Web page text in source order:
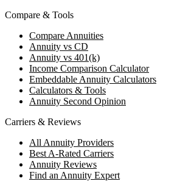
Compare & Tools
Compare Annuities
Annuity vs CD
Annuity vs 401(k)
Income Comparison Calculator
Embeddable Annuity Calculators
Calculators & Tools
Annuity Second Opinion
Carriers & Reviews
All Annuity Providers
Best A-Rated Carriers
Annuity Reviews
Find an Annuity Expert